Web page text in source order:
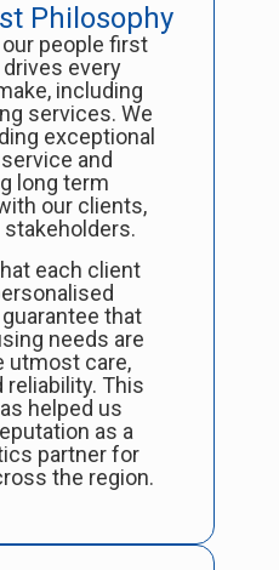
Philosophy
people first
every
including
services. We
exceptional
and
long term
our clients,
stakeholders.
each client
that
needs are
utmost care,
reliability. This
helped us
as a
partner for
the region.